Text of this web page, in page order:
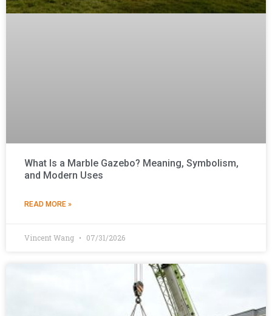
What Is a Marble Gazebo? Meaning, Symbolism,
and Modern Uses
READ MORE »
Vincent Wang 07/31/2026